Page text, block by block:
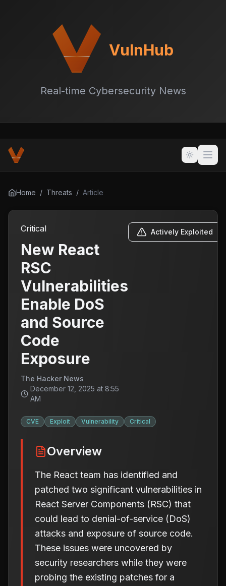
VulnHub
Real-time Cybersecurity News
Home / Threats / Article
Critical
New React
RSC
Vulnerabilities
Enable DoS
and Source
Code
Exposure
The Hacker News
December 12, 2025 at 8:55
AM
Actively Exploited
CVE Exploit Vulnerability Critical
Overview
The React team has identified and
patched two significant vulnerabilities in
React Server Components (RSC) that
could lead to denial-of-service (DoS)
attacks and exposure of source code.
These issues were uncovered by
security researchers while they were
probing the existing patches for a